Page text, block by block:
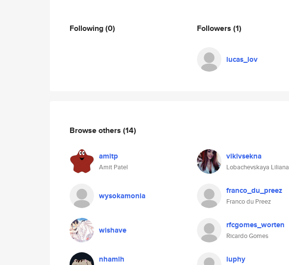
Following(0) Followers (1)
lucas_lov
Browse others (14)
amitp
Amit Patel
vikivsekna
Lobachevskaya Liliana
wysokamonia franco_du_preez
Franco du Preez
wishave rfcgomes_worten
Ricardo Gomes
nhamlh luphy